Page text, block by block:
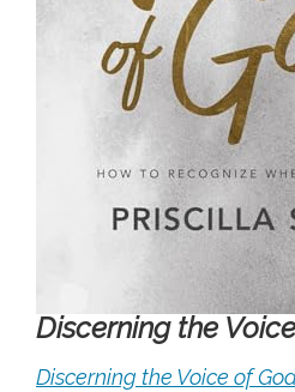
Discerning the
Discerning the Voice of